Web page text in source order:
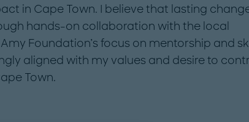
in Cape Town. I believe that lasting
hands-on collaboration with the local
Foundation’s focus on mentorship and
aligned with my values and desire to
Town.